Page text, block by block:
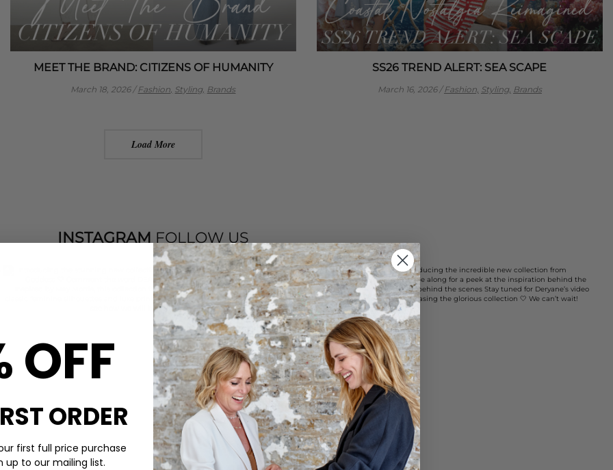
MEET THE BRAND: CITIZENS OF HUMANITY
March 18, 2026 / Fashion, Styling, Brands
SS26 TREND ALERT: SEA SCAPE
March 16, 2026 / Fashion, Styling, Brands
Load More
INSTAGRAM FOLLOW US
OFF
ORDER
first full price purchase
up to our mailing list.